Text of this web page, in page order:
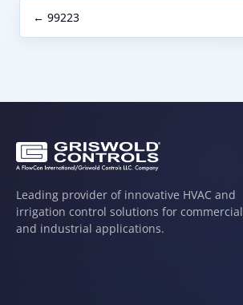
← 99223
Leading provider of innovative HVAC and
irrigation control solutions for commercial
and industrial applications.